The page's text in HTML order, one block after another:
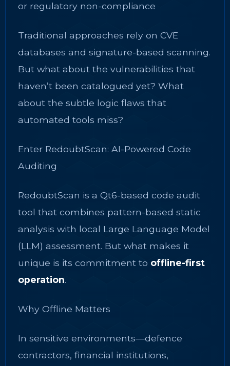
or regulatory non-compliance
Traditional approaches rely on CVE
databases and signature-based scanning.
But what about the vulnerabilities that
haven’t been catalogued yet? What
about the subtle logic flaws that
automated tools miss?
Enter RedoubtScan: AI-Powered Code
Auditing
RedoubtScan is a Qt6-based code audit
tool that combines pattern-based static
analysis with local Large Language Model
(LLM) assessment. But what makes it
unique is its commitment to offline-first
operation.
Why Offline Matters
In sensitive environments—defence
contractors, financial institutions,